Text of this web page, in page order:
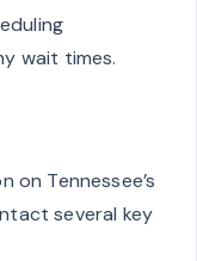
wait times.
on Tennessee’s
several key